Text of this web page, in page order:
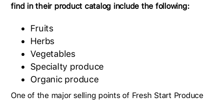
find in their product catalog include the following:
Fruits
Herbs
Vegetables
Specialty produce
Organic produce
One of the major selling points of Fresh Start Produce